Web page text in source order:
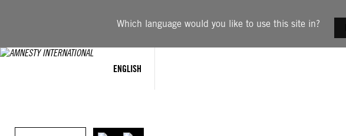
Which language would you like to use this site in?
ENGLISH